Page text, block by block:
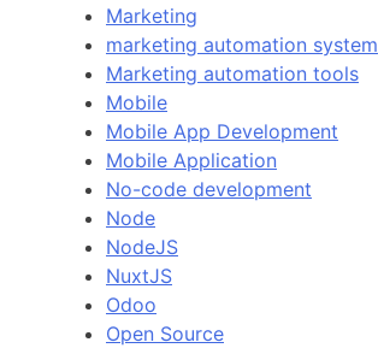
Marketing
marketing automation system
Marketing automation tools
Mobile
Mobile App Development
Mobile Application
No-code development
Node
NodeJS
NuxtJS
Odoo
Open Source